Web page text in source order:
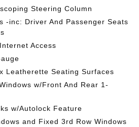
Steering Column
-inc: Driver And Passenger Seats
Access
Leatherette Seating Surfaces
w/Front And Rear 1-
w/Autolock Feature
and Fixed 3rd Row Windows